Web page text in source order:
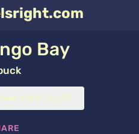
Bay
$1.29